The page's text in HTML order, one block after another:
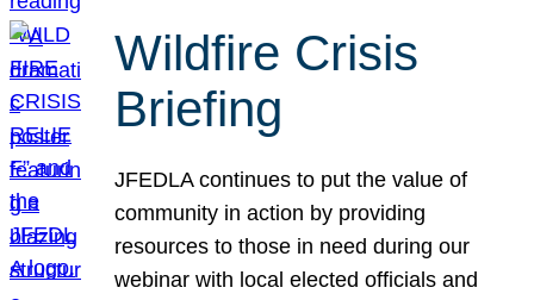
Wildfire Crisis
Briefing
JFEDLA continues to put the value of
community in action by providing
resources to those in need during our
webinar with local elected officials and